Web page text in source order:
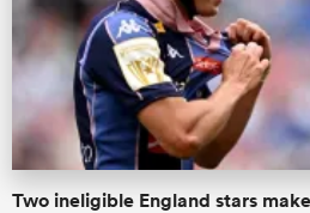
Two ineligible England stars